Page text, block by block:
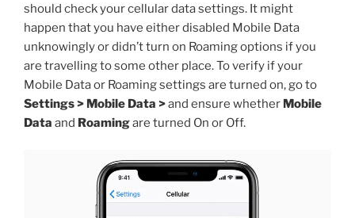
should check your cellular data settings. It might
happen that you have either disabled Mobile Data
unknowingly or didn’t turn on Roaming options if you
are travelling to some other place. To verify if your
Mobile Data or Roaming settings are turned on, go to
Settings > Mobile Data >and ensure whether Mobile
Data and Roamingare turned On or Off.